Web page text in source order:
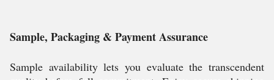
Sample, Packaging & Payment Assurance
Sample availability lets you evaluate the transcendent